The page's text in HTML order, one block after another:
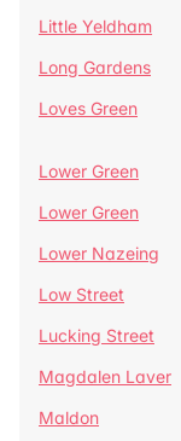
Little Yeldham
Long Gardens
Loves Green
Lower Green
Lower Green
Lower Nazeing
Low Street
Lucking Street
Magdalen Laver
Maldon